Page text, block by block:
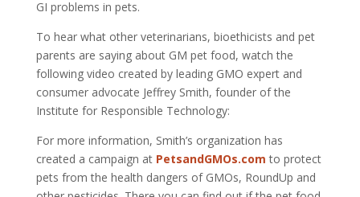
GI problems in pets.
To hear what other veterinarians, bioethicists and pet
parents are saying about GM pet food, watch the
following video created by leading GMO expert and
consumer advocate Jeffrey Smith, founder of the
Institute for Responsible Technology:
For more information, Smith’s organization has
created a campaign at PetsandGMOs.com to protect
pets from the health dangers of GMOs, RoundUp and